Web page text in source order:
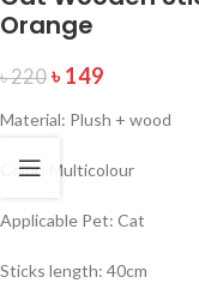
Orange
৳220 ৳ 149
Material: Plush + wood
Color: Multicolour
Applicable Pet: Cat
Sticks length: 40cm